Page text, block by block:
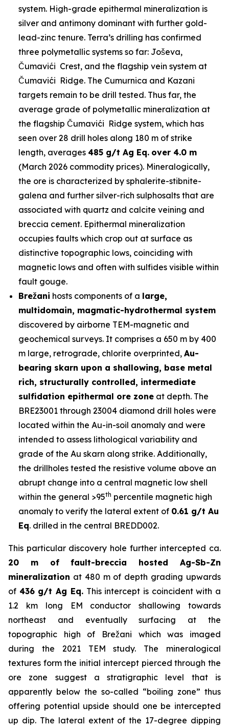
system. High-grade epithermal mineralization is
silver and antimony dominant with further gold-
lead-zinc tenure. Terra’s drilling has confirmed
three polymetallic systems so far: Joševa,
Čumavići Crest, and the flagship vein system at
Čumavići Ridge. The Cumurnica and Kazani
targets remain to be drill tested. Thus far, the
average grade of polymetallic mineralization at
the flagship Čumavići Ridge system, which has
seen over 28 drill holes along 180 m of strike
length, averages 485 g/t Ag Eq. over 4.0 m
(March 2026 commodity prices). Mineralogically,
the ore is characterized by sphalerite-stibnite-
galena and further silver-rich sulphosalts that are
associated with quartz and calcite veining and
breccia cement. Epithermal mineralization
occupies faults which crop out at surface as
distinctive topographic lows, coinciding with
magnetic lows and often with sulfides visible within
fault gouge.
Brežani hosts components of a large,
multidomain, magmatic-hydrothermal system
discovered by airborne TEM-magnetic and
geochemical surveys. It comprises a 650 m by 400
m large, retrograde, chlorite overprinted, Au-
bearing skarn upon a shallowing, base metal
rich, structurally controlled, intermediate
sulfidation epithermal ore zone at depth. The
BRE23001 through 23004 diamond drill holes were
located within the Au-in-soil anomaly and were
intended to assess lithological variability and
grade of the Au skarn along strike. Additionally,
the drillholes tested the resistive volume above an
abrupt change into a central magnetic low shell
within the general >95th percentile magnetic high
anomaly to verify the lateral extent of 0.61 g/t Au
Eq. drilled in the central BREDD002.
This particular discovery hole further intercepted ca.
20 m of fault-breccia hosted Ag-Sb-Zn
mineralization at 480 m of depth grading upwards
of 436 g/t Ag Eq.This intercept is coincident with a
1.2 km long EM conductor shallowing towards
northeast and eventually surfacing at the
topographic high of Brežani which was imaged
during the 2021 TEM study. The mineralogical
textures form the initial intercept pierced through the
ore zone suggest a stratigraphic level that is
apparently below the so-called “boiling zone” thus
offering potential upside should one be intercepted
up dip. The lateral extent of the 17-degree dipping